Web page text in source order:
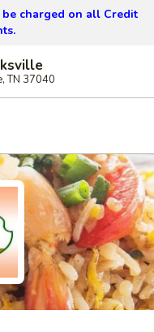
charged on all Credit
TN 37040